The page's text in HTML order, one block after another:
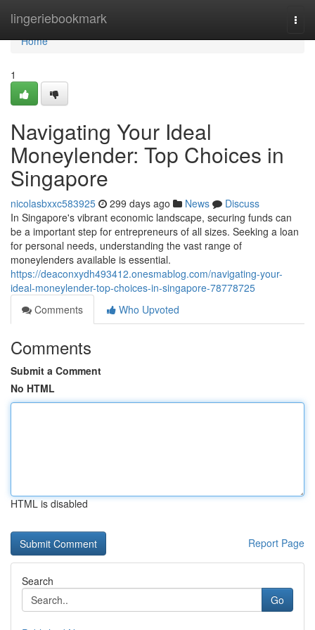
lingeriebookmark
Home
Home
1
Navigating Your Ideal
Moneylender: Top Choices in
Singapore
nicolasbxxc583925 299 days ago News
Discuss
In Singapore's vibrant economic landscape, securing funds can
be a important step for entrepreneurs of all sizes. Seeking a loan
for personal needs, understanding the vast range of
moneylenders available is essential.
https://deaconxydh493412.onesmablog.com/navigating-your-
ideal-moneylender-top-choices-in-singapore-78778725
Comments
Who Upvoted
Comments
Submit a Comment
No HTML
HTML is disabled
Report Page
Search
Go